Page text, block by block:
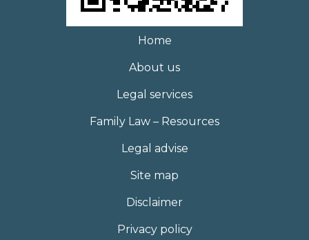
Home
About us
Legal services
Family Law – Resources
Legal advise
Site map
Disclaimer
Privacy policy